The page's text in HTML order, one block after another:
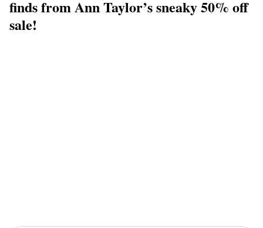
finds from Ann Taylor’s sneaky 50% off
sale!